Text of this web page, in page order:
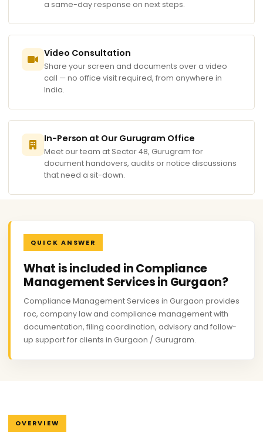
a same-day response on next steps.
Video Consultation
Share your screen and documents over a video
call — no office visit required, from anywhere in
India.
In-Person at Our Gurugram Office
Meet our team at Sector 48, Gurugram for
document handovers, audits or notice discussions
that need a sit-down.
QUICK ANSWER
What is included in Compliance
Management Services in Gurgaon?
Compliance Management Services in Gurgaon provides
roc, company law and compliance management with
documentation, filing coordination, advisory and follow-
up support for clients in Gurgaon / Gurugram.
OVERVIEW